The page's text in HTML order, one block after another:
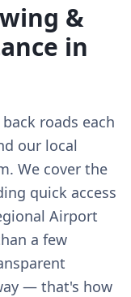
&
in
roads each
our local
We cover the
quick access
Airport
a few
— that's how